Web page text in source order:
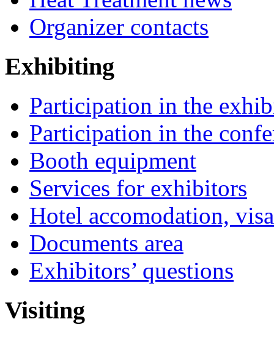
Organizer contacts
Exhibiting
Participation in the
Participation in the
Booth equipment
Services for exhibitors
Hotel accomodation,
Documents area
Exhibitors’ questions
Visiting